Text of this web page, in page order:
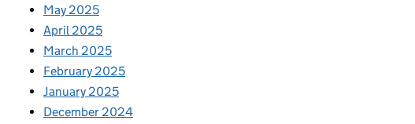
May 2025
April 2025
March 2025
February 2025
January 2025
December 2024